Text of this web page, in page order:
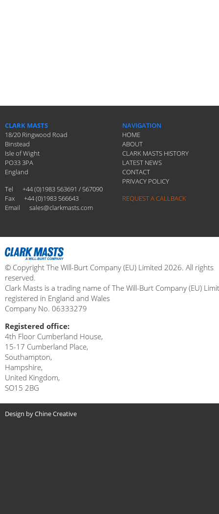
CLARK MASTS
18/20 Ringwood Road
Binstead
Isle of Wight
PO33 3PA
England
Tel
+44 (0)1983 563691 / 567090
Fax
+44 (0)1983 566643
Email
sales@clarkmasts.com
NAVIGATION
HOME
ABOUT
CLARK MASTS HISTORY
LATEST NEWS
CONTACT
PRIVACY POLICY
REQUEST A CALLBACK
© Copyright The Will-Burt Company (EU) Limited 2026. All rights
reserved.
Clark Masts is a trading name of The Will-Burt Company (EU)
registered in England and Wales
Company No. 06333279
Registered office:
4th Floor Cumberland House,
15-17 Cumberland Place,
Southampton,
Hampshire,
United Kingdom,
SO15 2BG
Design by Chine Creative